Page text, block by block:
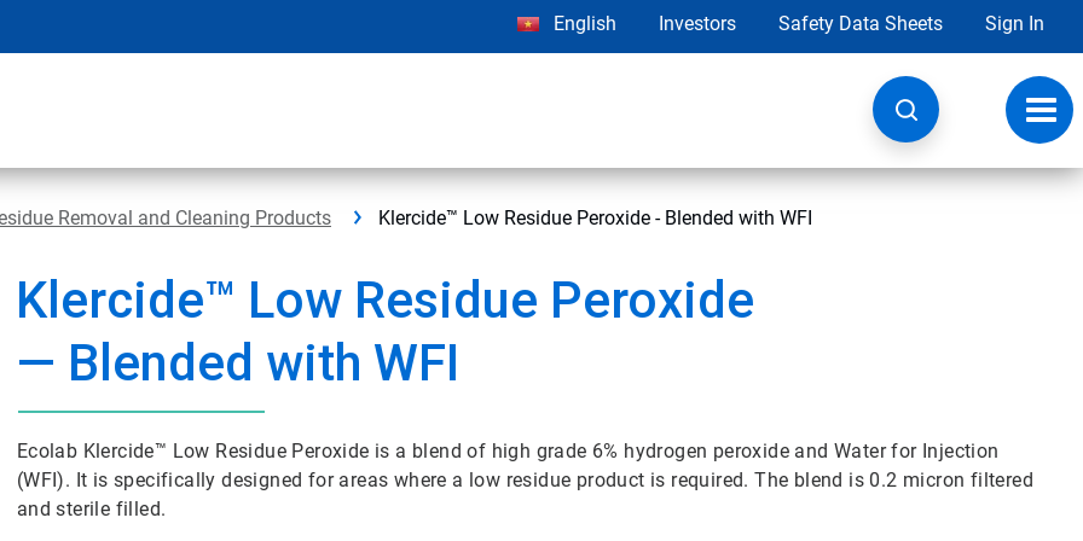
English Investors Safety Data Sheets Sign In
Removal and Cleaning Products Klercide™ Low Residue Peroxide - Blended with WFI
Klercide™ Low Residue Peroxide
— Blended with WFI
Ecolab Klercide™ Low Residue Peroxide is a blend of high grade 6% hydrogen peroxide and Water for Injection
(WFI). It is specifically designed for areas where a low residue product is required. The blend is 0.2 micron filtered
and sterile filled.